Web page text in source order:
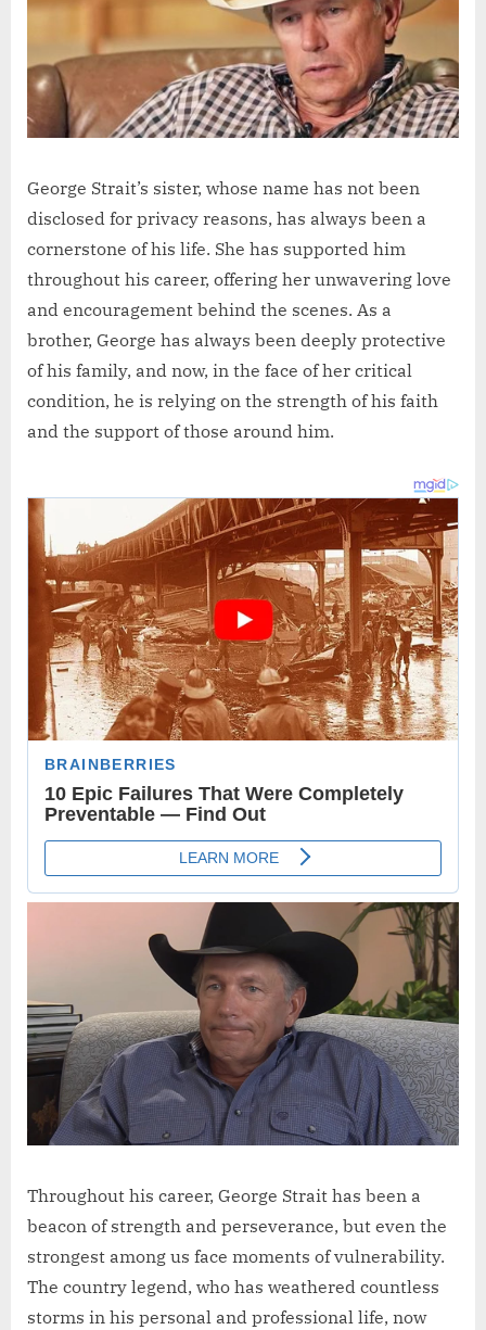
George Strait’s sister, whose name has not been
disclosed for privacy reasons, has always been a
cornerstone of his life. She has supported him
throughout his career, offering her unwavering love
and encouragement behind the scenes. As a
brother, George has always been deeply protective
of his family, and now, in the face of her critical
condition, he is relying on the strength of his faith
and the support of those around him.
Throughout his career, George Strait has been a
beacon of strength and perseverance, but even the
strongest among us face moments of vulnerability.
The country legend, who has weathered countless
storms in his personal and professional life, now